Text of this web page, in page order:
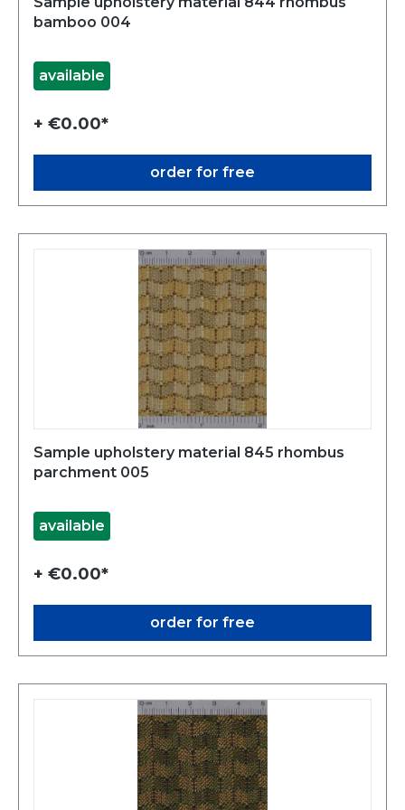
bamboo 004
available
+ €0.00*
order for free
Sample upholstery material 845 rhombus
parchment 005
available
+ €0.00*
order for free